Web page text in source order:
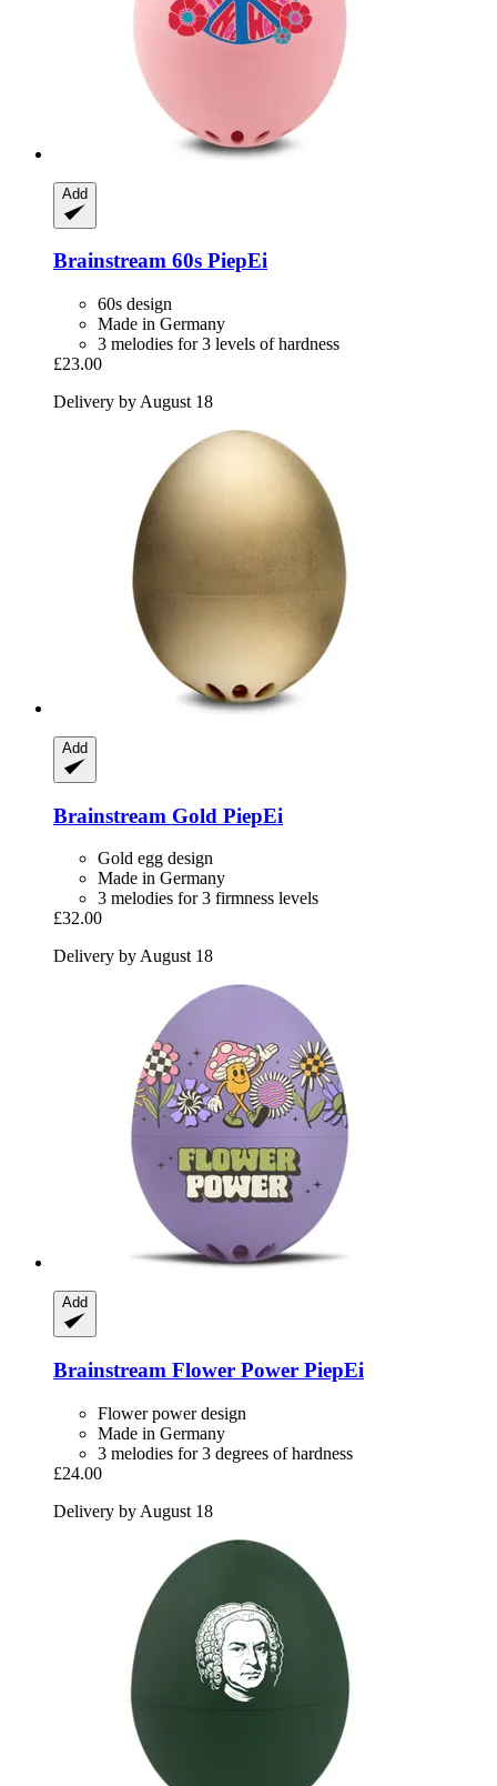
Add
Brainstream 60s PiepEi
60s design
Made in Germany
3 melodies for 3 levels of hardness
£23.00
Delivery by August 18
Add
Brainstream Gold PiepEi
Gold egg design
Made in Germany
3 melodies for 3 firmness levels
£32.00
Delivery by August 18
Add
Brainstream Flower Power PiepEi
Flower power design
Made in Germany
3 melodies for 3 degrees of hardness
£24.00
Delivery by August 18